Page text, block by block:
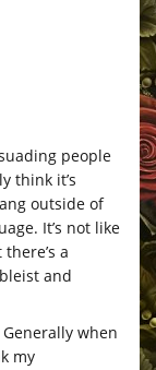
people
think it’s
outside of
It’s not like
a
and
when
my